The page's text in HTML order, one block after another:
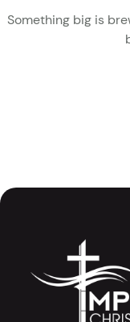
Something big is